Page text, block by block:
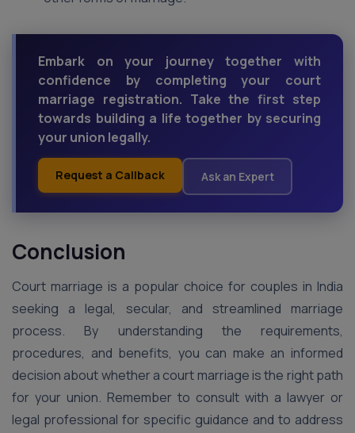
Embark on your journey together with
confidence by completing your court
marriage registration. Take the first step
towards building a life together by securing
your union legally.
Request a Callback Ask an Expert
Conclusion
Court marriage is a popular choice for couples in India
seeking a legal, secular, and streamlined marriage
process. By understanding the requirements,
procedures, and benefits, you can make an informed
decision about whether a court marriage is the right path
for your union. Remember to consult with a lawyer or
legal professional for specific guidance and to address